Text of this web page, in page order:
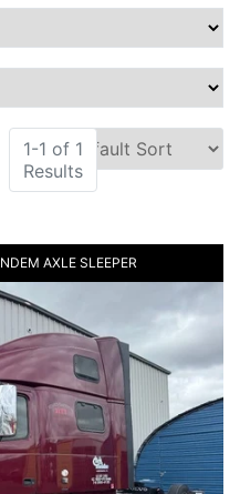
1-1 of 1
Results
AXLE SLEEPER